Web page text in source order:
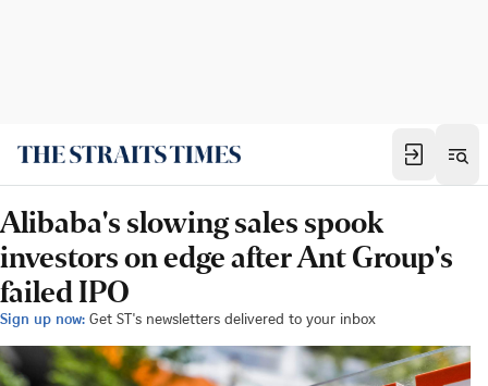
Alibaba's slowing sales spook
investors on edge after Ant Group's
failed IPO
Sign up now: Get ST's newsletters delivered to your inbox